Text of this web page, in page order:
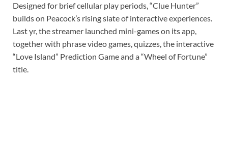
Designed for brief cellular play periods, “Clue Hunter”
builds on Peacock’s rising slate of interactive experiences.
Last yr, the streamer launched mini-games on its app,
together with phrase video games, quizzes, the interactive
“Love Island” Prediction Game and a “Wheel of Fortune”
title.